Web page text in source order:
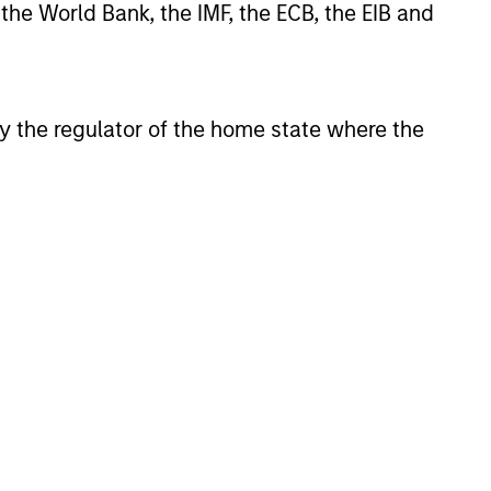
World Bank, the IMF, the ECB, the EIB and
the regulator of the home state where the
and financing demand
driven by cyclical and